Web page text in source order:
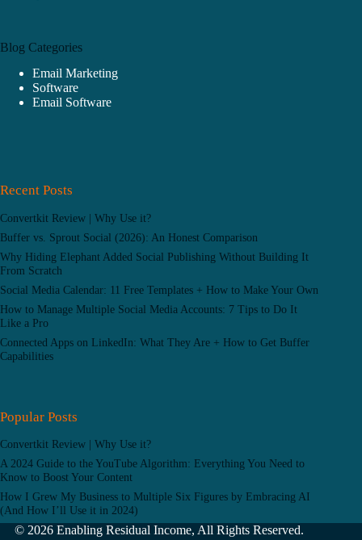
Blog Categories
Email Marketing
Software
Email Software
Recent Posts
Convertkit Review | Why Use it?
Buffer vs. Sprout Social (2026): An Honest Comparison
Why Hiding Elephant Added Social Publishing Without Building It
From Scratch
Social Media Calendar: 11 Free Templates + How to Make Your Own
How to Manage Multiple Social Media Accounts: 7 Tips to Do It
Like a Pro
Connected Apps on LinkedIn: What They Are + How to Get Buffer
Capabilities
Popular Posts
Convertkit Review | Why Use it?
A 2024 Guide to the YouTube Algorithm: Everything You Need to
Know to Boost Your Content
How I Grew My Business to Multiple Six Figures by Embracing AI
(And How I’ll Use it in 2024)
© 2026 Enabling Residual Income, All Rights Reserved.